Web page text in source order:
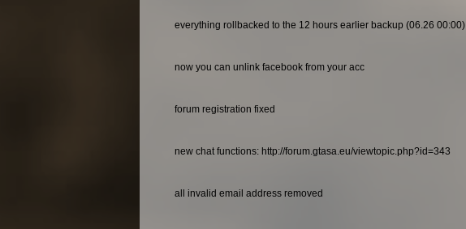
everything rollbacked to the 12 hours earlier backup (06.26 00:00)
now you can unlink facebook from your acc
forum registration fixed
new chat functions: http://forum.gtasa.eu/viewtopic.php?id=343
all invalid email address removed